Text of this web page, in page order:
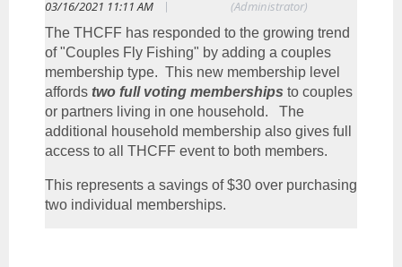
03/16/2021 11:11 AM | (Administrator)
The THCFF has responded to the growing trend
of "Couples Fly Fishing" by adding a couples
membership type. This new membership level
affords two full voting memberships to couples
or partners living in one household. The
additional household membership also gives full
access to all THCFF event to both members.
This represents a savings of $30 over purchasing
two individual memberships.